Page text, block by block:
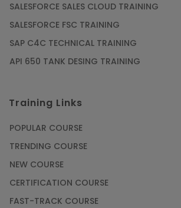
SALESFORCE SALES CLOUD TRAINING
SALESFORCE FSC TRAINING
SAP C4C TECHNICAL TRAINING
API 650 TANK DESING TRAINING
Training Links
POPULAR COURSE
TRENDING COURSE
NEW COURSE
CERTIFICATION COURSE
FAST-TRACK COURSE